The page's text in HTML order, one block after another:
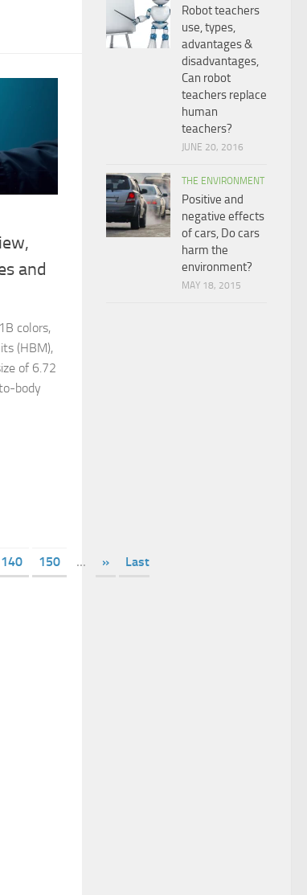
and
colors,
(HBM),
of 6.72
body
140 150 ... »
Last
Robot teachers
use, types,
advantages &
disadvantages,
Can robot
teachers replace
human
teachers?
JUNE 20, 2016
THE ENVIRONMENT
Positive and
negative effects
of cars, Do cars
harm the
environment?
MAY 18, 2015